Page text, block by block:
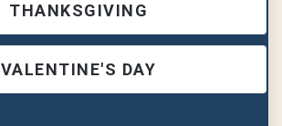
THANKSGIVING
VALENTINE'S DAY